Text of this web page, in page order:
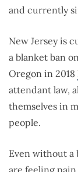
and currently
New Jersey is
a blanket ban
Oregon in 2018
attendant law,
themselves in
people.
Even without a
are feeling pain